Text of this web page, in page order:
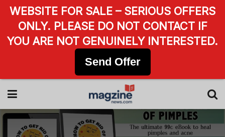
WEBSITE FOR SALE – SERIOUS OFFERS
ONLY. PLEASE DO NOT CONTACT IF
YOU ARE NOT GENUINELY INTERESTED.
Send Offer